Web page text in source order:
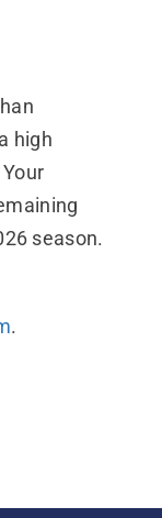
high
season.
.